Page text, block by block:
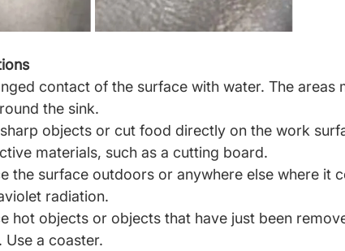
contact of the surface with water. The areas
the sink.
objects or cut food directly on the work
materials, such as a cutting board.
the surface outdoors or anywhere else where it
radiation.
hot objects or objects that have just been
Use a coaster.